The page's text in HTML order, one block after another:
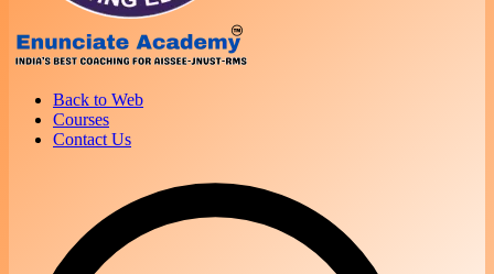
Back to Web
Courses
Contact Us